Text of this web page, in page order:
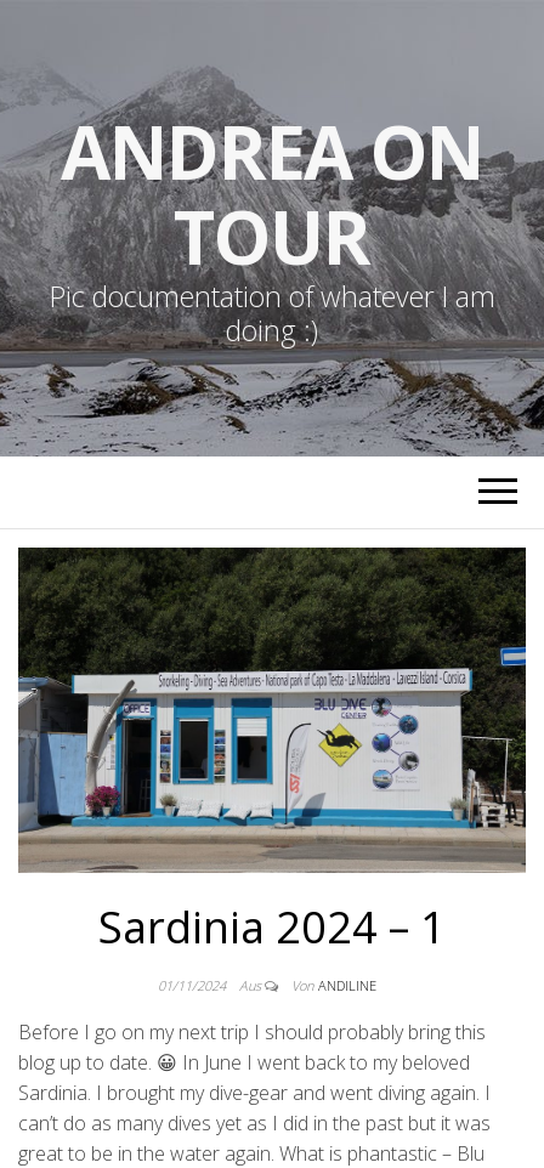
ANDREA ON
TOUR
Pic documentation of whatever I am
doing :)
Sardinia 2024 – 1
01/11/2024 Aus Von ANDILINE
Before I go on my next trip I should probably bring this
blog up to date. 😀 In June I went back to my beloved
Sardinia. I brought my dive-gear and went diving again. I
can’t do as many dives yet as I did in the past but it was
great to be in the water again. What is phantastic – Blu